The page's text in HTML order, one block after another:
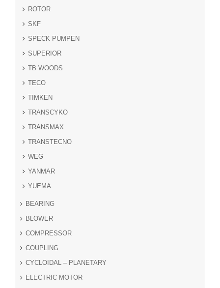
ROTOR
SKF
SPECK PUMPEN
SUPERIOR
TB WOODS
TECO
TIMKEN
TRANSCYKO
TRANSMAX
TRANSTECNO
WEG
YANMAR
YUEMA
BEARING
BLOWER
COMPRESSOR
COUPLING
CYCLOIDAL – PLANETARY
ELECTRIC MOTOR